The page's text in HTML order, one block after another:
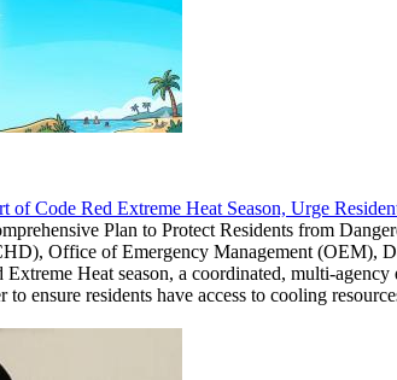
Code Red Extreme Heat Season, Urge
Plan to Protect Residents from
Office of Emergency Management (OEM),
Heat season, a coordinated, multi-
to ensure residents have access to cooling